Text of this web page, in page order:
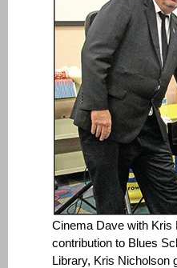
Cinema Dave with Kris
contribution to Blues
Library, Kris Nicholson